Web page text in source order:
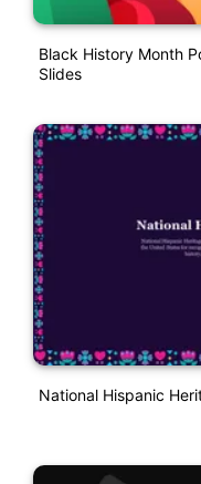
Black History Month
Slides
National Hispanic